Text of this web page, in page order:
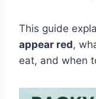
This guide
appear red,
eat, and when